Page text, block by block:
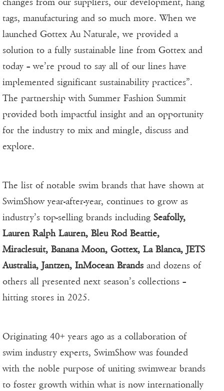
tags, manufacturing and so much more. When we
launched Gottex Au Naturale, we provided a
solution to a fully sustainable line from Gottex and
today – we’re proud to say all of our lines have
implemented significant sustainability practices”.
The partnership with Summer Fashion Summit
provided both impactful insight and an opportunity
for the industry to mix and mingle, discuss and
explore.
The list of notable swim brands that have shown at
SwimShow year-after-year, continues to grow as
industry’s top-selling brands including Seafolly,
Lauren Ralph Lauren, Bleu Rod Beattie,
Miraclesuit, Banana Moon, Gottex, La Blanca, JETS
Australia, Jantzen, InMocean Brands and dozens of
others all presented next season’s collections –
hitting stores in 2025.
Originating 40+ years ago as a collaboration of
swim industry experts, SwimShow was founded
with the noble purpose of uniting swimwear brands
to foster growth within what is now internationally